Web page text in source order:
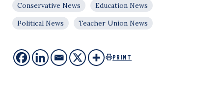
Conservative News
Education News
Political News
Teacher Union News
PRINT